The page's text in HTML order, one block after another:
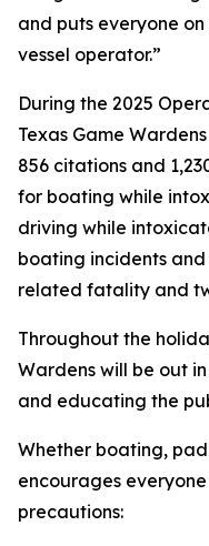
and puts everyone
vessel operator.”
During the 2025
Texas Game
856 citations and
for boating while
driving while
boating incidents
related fatality and
Throughout the
Wardens will be out
and educating the
Whether boating,
encourages
precautions: